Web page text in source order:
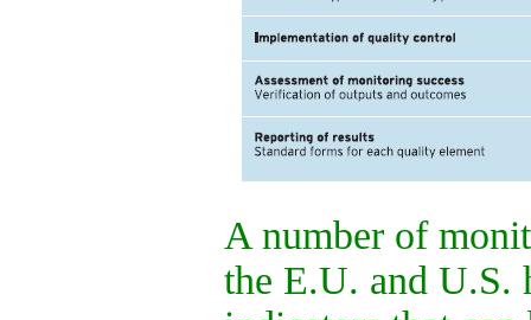
A number of
the E.U. and U.S.